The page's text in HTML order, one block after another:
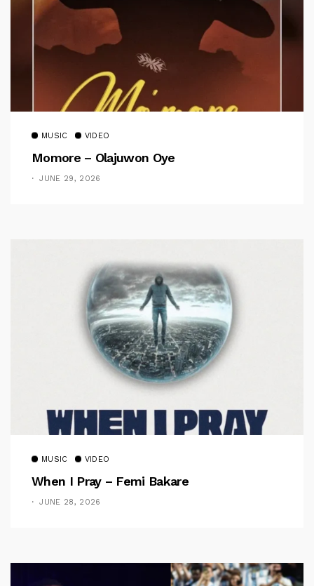
MUSIC VIDEO
Momore – Olajuwon Oye
JUNE 29, 2026
MUSIC VIDEO
When I Pray – Femi Bakare
JUNE 28, 2026